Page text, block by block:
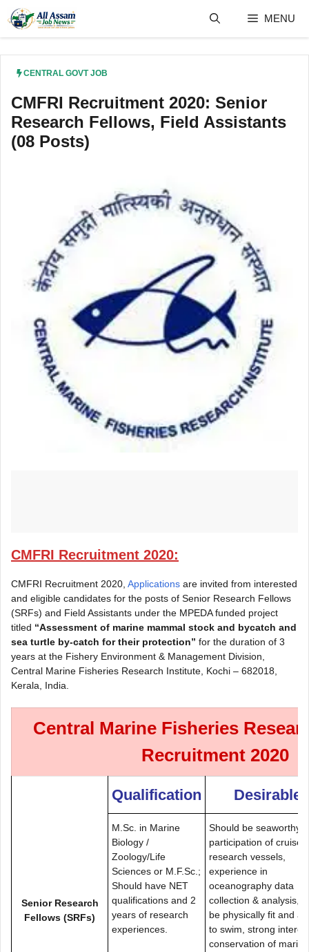
content
MENU
CENTRAL GOVT JOB
CMFRI Recruitment 2020: Senior
Research Fellows, Field Assistants
(08 Posts)
CMFRI Recruitment 2020:
CMFRI Recruitment 2020, Applications are invited from interested
and eligible candidates for the posts of Senior Research Fellows
(SRFs) and Field Assistants under the MPEDA funded project
titled “Assessment of marine mammal stock and bycatch and
sea turtle by-catch for their protection” for the duration of 3
years at the Fishery Environment & Management Division,
Central Marine Fisheries Research Institute, Kochi – 682018,
Kerala, India.
Central Marine Fisheries
Recruitment 2020
Senior Research
Fellows (SRFs)
Qualification Desirable
M.Sc. in Marine
Biology /
Zoology/Life
Sciences or M.F.Sc.;
Should have NET
qualifications and 2
years of research
experiences.
Should be seaworthy,
participation of cruises
research vessels,
experience in
oceanography data
collection & analysis,
be physically fit and
to swim, strong
conservation of marine